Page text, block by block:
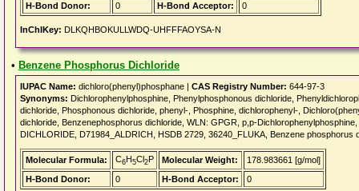
H-Bond Donor:
0 H-Bond Acceptor: 0
InChIKey: DLKQHBOKULLWDQ-UHFFFAOYSA-N
• Benzene Phosphorus Dichloride
IUPAC Name: dichloro(phenyl)phosphane | CAS Registry Number: 644-97-3
Synonyms: Dichlorophenylphosphine, Phenylphosphonous dichloride,
dichloride, Phosphonous dichloride, phenyl-, Phosphine, dichlorophenyl-,
dichloride, Benzenephosphorus dichloride, WLN: GPGR, p,p-
DICHLORIDE, D71984_ALDRICH, HSDB 2729, 36240_FLUKA, Benzene phosphorus
Molecular Formula: C6H5Cl2P Molecular Weight:
178.983661 [g/mol]
H-Bond Donor:
0 H-Bond Acceptor: 0